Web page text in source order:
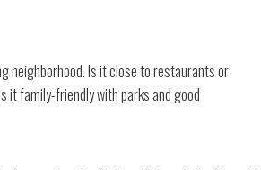
neighborhood. Is it close to restaurants or
it family-friendly with parks and good